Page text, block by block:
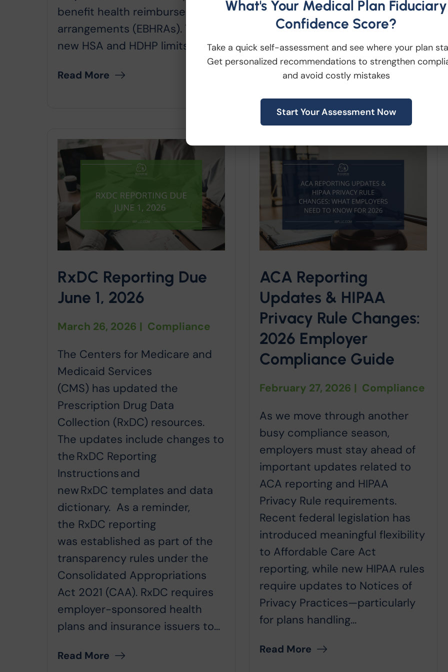
benefit health reimbursement
arrangements (EBHRAs). The
new HSA and HDHP limits will...
Read More
particular attention should be
paid to the following...
Read More
RxDC Reporting Due
June 1, 2026
March 26, 2026 | Compliance
The Centers for Medicare and
Medicaid Services
(CMS) has updated the
Prescription Drug Data
Collection (RxDC) resources.
The updates include changes to
the RxDC Reporting
Instructions and
new RxDC templates and data
dictionary. As a reminder,
the RxDC reporting
was established as part of the
transparency rules under the
Consolidated Appropriations
Act 2021 (CAA). RxDC requires
employer-sponsored health
plans and insurance issuers to...
Read More
ACA Reporting
Updates & HIPAA
Privacy Rule Changes:
2026 Employer
Compliance Guide
February 27, 2026 | Compliance
As we move through another
busy compliance season,
employers must stay ahead of
important updates related to
ACA reporting and HIPAA
Privacy Rule requirements.
Recent federal legislation has
introduced meaningful flexibility
to Affordable Care Act
reporting, while new HIPAA rules
require updates to Notices of
Privacy Practices—particularly
for plans handling...
Read More
What's Your Medical Plan Fiduciary
Confidence Score?
Take a quick self-assessment and see where your plan
Get personalized recommendations to strengthen
and avoid costly mistakes
Start Your Assessment Now